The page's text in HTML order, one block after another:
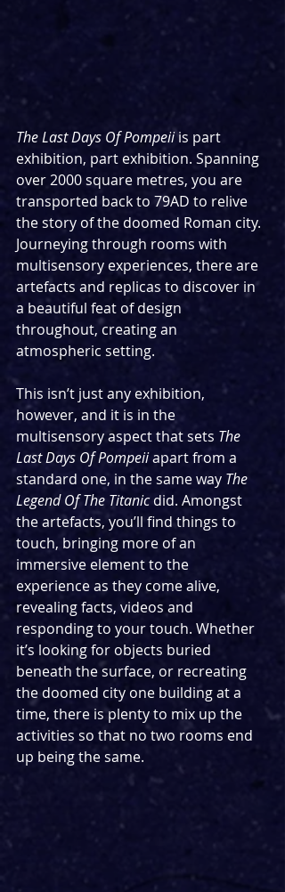
The Last Days Of Pompeii is part
exhibition, part exhibition. Spanning
over 2000 square metres, you are
transported back to 79AD to relive
the story of the doomed Roman city.
Journeying through rooms with
multisensory experiences, there are
artefacts and replicas to discover in
a beautiful feat of design
throughout, creating an
atmospheric setting.
This isn’t just any exhibition,
however, and it is in the
multisensory aspect that sets The
Last Days Of Pompeii apart from a
standard one, in the same way The
Legend Of The Titanic did. Amongst
the artefacts, you’ll find things to
touch, bringing more of an
immersive element to the
experience as they come alive,
revealing facts, videos and
responding to your touch. Whether
it’s looking for objects buried
beneath the surface, or recreating
the doomed city one building at a
time, there is plenty to mix up the
activities so that no two rooms end
up being the same.